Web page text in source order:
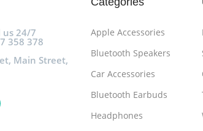
us 24/7
358 378
Main Street,
Apple Accessories
Bluetooth Speakers
Car Accessories
Bluetooth Earbuds
Headphones